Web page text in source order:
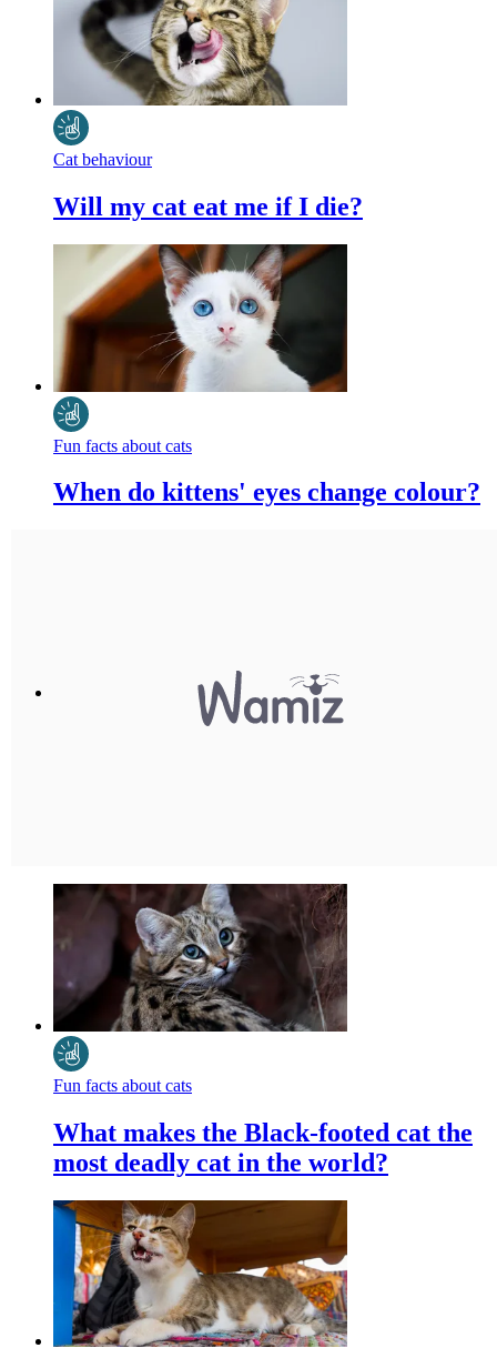
Cat behaviour
Will my cat eat me if I die?
Fun facts about cats
When do kittens' eyes change colour?
Fun facts about cats
What makes the Black-footed cat the
most deadly cat in the world?